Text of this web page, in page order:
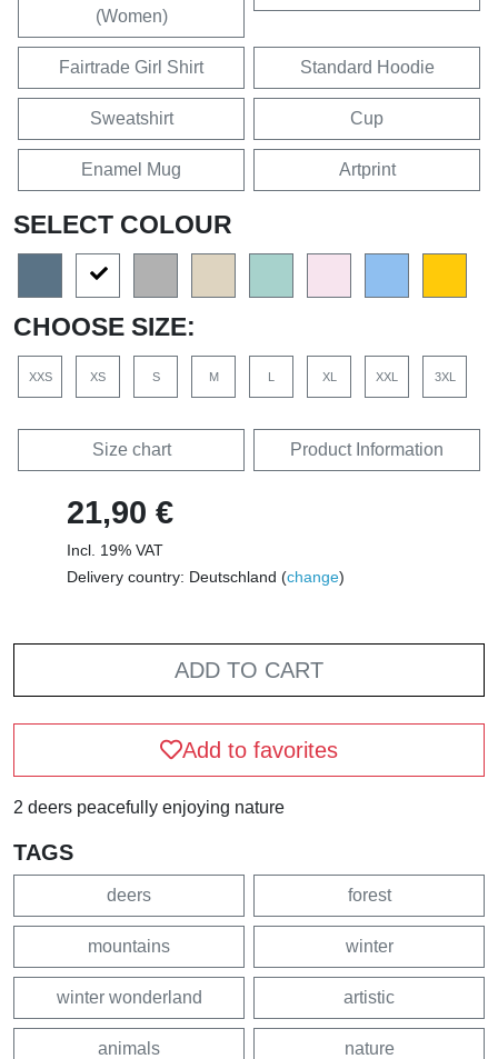
(Women)
Fairtrade Girl Shirt Standard Hoodie
Sweatshirt Cup
Enamel Mug Artprint
SELECT COLOUR
CHOOSE SIZE:
XXS XS S M L XL XXL 3XL
Size chart Product Information
21,90 €
Incl. 19% VAT
Delivery country: Deutschland (change)
ADD TO CART
Add to favorites
2 deers peacefully enjoying nature
TAGS
deers forest
mountains winter
winter wonderland artistic
animals nature